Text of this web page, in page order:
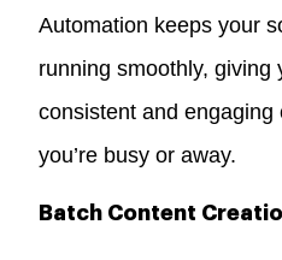
Automation keeps your
running smoothly, giving
consistent and engaging
you’re busy or away.
Batch Content